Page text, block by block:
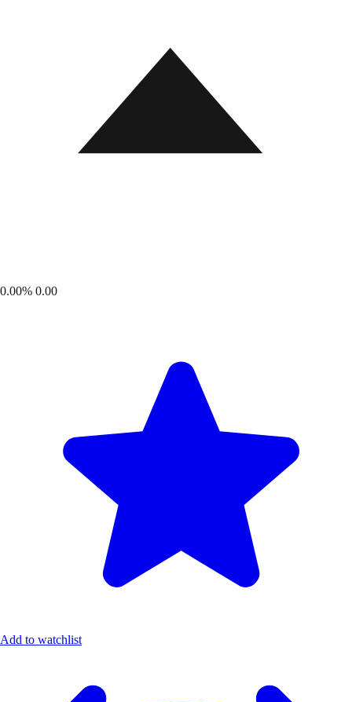
0.00% 0.00
Add to watchlist